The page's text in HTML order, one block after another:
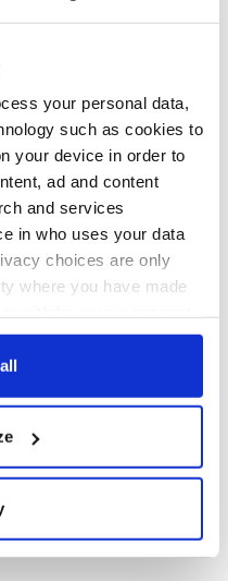
your personal data,
such as cookies to
your device in order to
ad and content
and services
in who uses your data
choices are only
where you have made
or by clicking on
your geographical
to within several
Hume, politician
born in Derry